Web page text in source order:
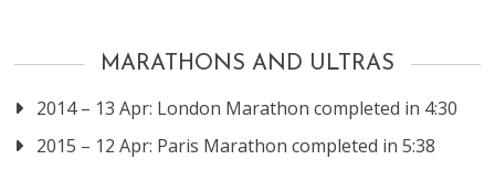
MARATHONS AND ULTRAS
2014 – 13 Apr: London Marathon completed in 4:30
2015 – 12 Apr: Paris Marathon completed in 5:38